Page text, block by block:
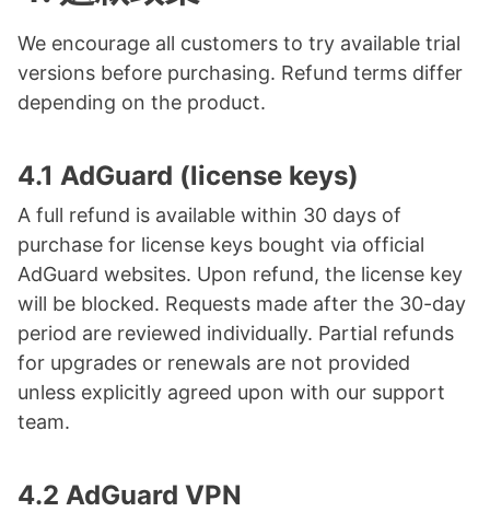
We encourage all customers to try available trial
versions before purchasing. Refund terms differ
depending on the product.
4.1 AdGuard (license keys)
A full refund is available within 30 days of
purchase for license keys bought via official
AdGuard websites. Upon refund, the license key
will be blocked. Requests made after the 30-day
period are reviewed individually. Partial refunds
for upgrades or renewals are not provided
unless explicitly agreed upon with our support
team.
4.2 AdGuard VPN